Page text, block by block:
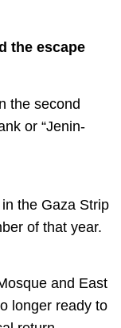
the escape
the second
or “Jenin-
the Gaza Strip
of that year.
and East
longer ready to